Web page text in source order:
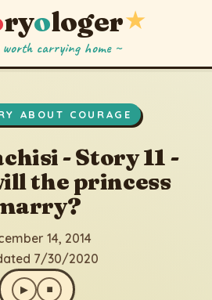
ryologer★
carrying home ~
ABOUT COURAGE
- Story 11 -
the princess
14, 2014
7/30/2020
▶ ⏹